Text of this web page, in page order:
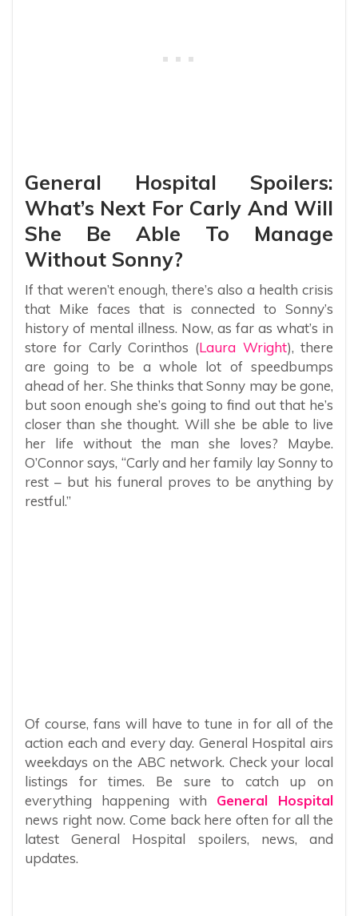
General Hospital Spoilers:
What’s Next For Carly And Will
She Be Able To Manage
Without Sonny?
If that weren’t enough, there’s also a health crisis
that Mike faces that is connected to Sonny’s
history of mental illness. Now, as far as what’s in
store for Carly Corinthos (Laura Wright), there
are going to be a whole lot of speedbumps
ahead of her. She thinks that Sonny may be gone,
but soon enough she’s going to find out that he’s
closer than she thought. Will she be able to live
her life without the man she loves? Maybe.
O’Connor says, “Carly and her family lay Sonny to
rest – but his funeral proves to be anything by
restful.”
Of course, fans will have to tune in for all of the
action each and every day. General Hospital airs
weekdays on the ABC network. Check your local
listings for times. Be sure to catch up on
everything happening with General Hospital
news right now. Come back here often for all the
latest General Hospital spoilers, news, and
updates.